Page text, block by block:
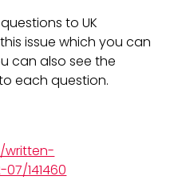
to UK
issue which you can
can also see the
each question.
written-
141460